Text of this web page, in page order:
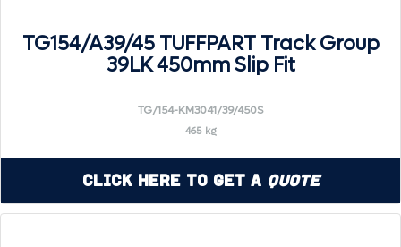
TG154/A39/45 TUFFPART Track Group
39LK 450mm Slip Fit
TG/154-KM3041/39/450S
465 kg
Click Here to Get a Quote